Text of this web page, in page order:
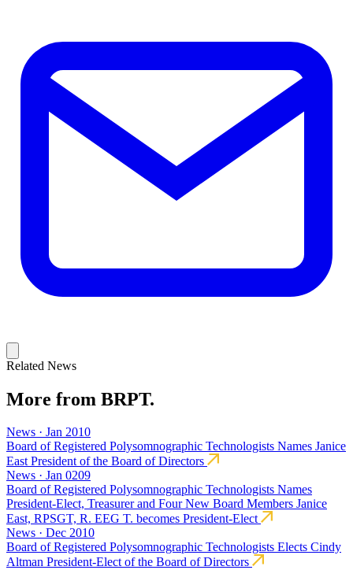
Related News
More from BRPT.
News · Jan 2010
Board of Registered Polysomnographic Technologists Names Janice
East President of the Board of Directors
News · Jan 0209
Board of Registered Polysomnographic Technologists Names
President-Elect, Treasurer and Four New Board Members Janice
East, RPSGT, R. EEG T. becomes President-Elect
News · Dec 2010
Board of Registered Polysomnographic Technologists Elects Cindy
Altman President-Elect of the Board of Directors